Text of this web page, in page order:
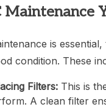
Maintenance
is
condition. These
Filters:This is
A clean filter